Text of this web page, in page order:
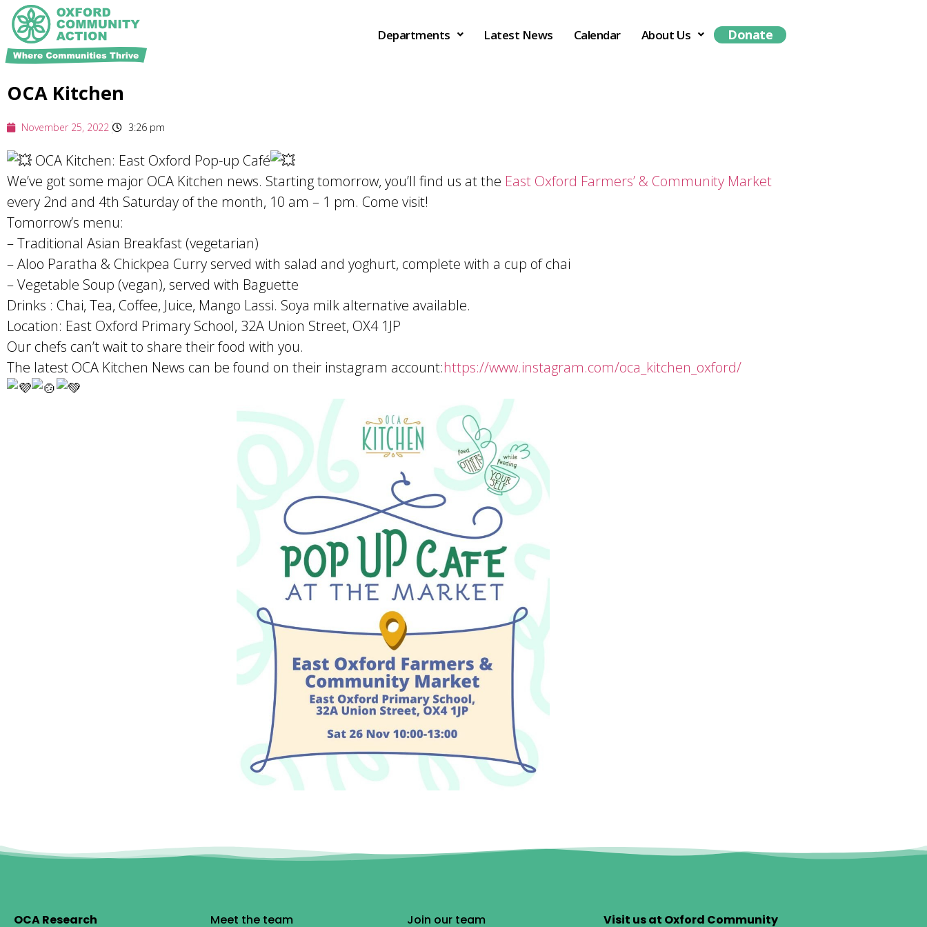
Departments Latest News Calendar About Us Donate
OCA Kitchen
November 25, 2022 3:26 pm
OCA Kitchen: East Oxford Pop-up Café
We’ve got some major OCA Kitchen news. Starting tomorrow, you’ll find us at the East Oxford Farmers’ & Community Market
every 2nd and 4th Saturday of the month, 10 am – 1 pm. Come visit!
Tomorrow’s menu:
– Traditional Asian Breakfast (vegetarian)
– Aloo Paratha & Chickpea Curry served with salad and yoghurt, complete with a cup of chai
– Vegetable Soup (vegan), served with Baguette
Drinks : Chai, Tea, Coffee, Juice, Mango Lassi. Soya milk alternative available.
Location: East Oxford Primary School, 32A Union Street, OX4 1JP
Our chefs can’t wait to share their food with you.
The latest OCA Kitchen News can be found on their instagram account:https://www.instagram.com/oca_kitchen_oxford/
OCA Research Meet the team Join our team
Visit us at Oxford Community